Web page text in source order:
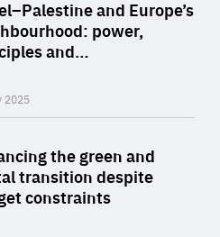
and Europe’s
power,
and…
2025
the green and
transition despite
constraints